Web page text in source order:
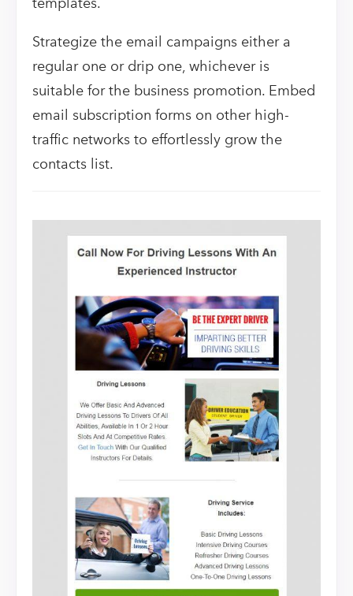
Strategize the email campaigns either a
regular one or drip one, whichever is
suitable for the business promotion. Embed
email subscription forms on other high-
traffic networks to effortlessly grow the
contacts list.